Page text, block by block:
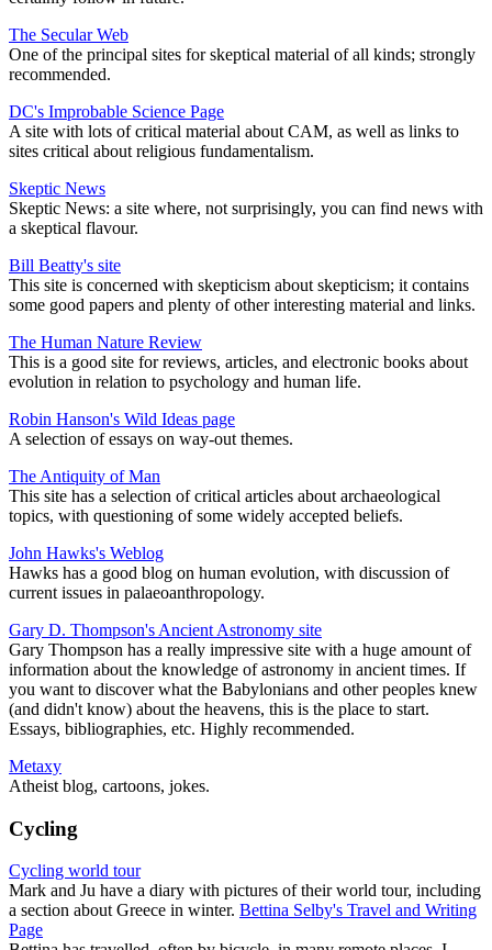
The Secular Web
One of the principal sites for skeptical material of all kinds; strongly
recommended.
DC's Improbable Science Page
A site with lots of critical material about CAM, as well as links to
sites critical about religious fundamentalism.
Skeptic News
Skeptic News: a site where, not surprisingly, you can find news with
a skeptical flavour.
Bill Beatty's site
This site is concerned with skepticism about skepticism; it contains
some good papers and plenty of other interesting material and links.
The Human Nature Review
This is a good site for reviews, articles, and electronic books about
evolution in relation to psychology and human life.
Robin Hanson's Wild Ideas page
A selection of essays on way-out themes.
The Antiquity of Man
This site has a selection of critical articles about archaeological
topics, with questioning of some widely accepted beliefs.
John Hawks's Weblog
Hawks has a good blog on human evolution, with discussion of
current issues in palaeoanthropology.
Gary D. Thompson's Ancient Astronomy site
Gary Thompson has a really impressive site with a huge amount of
information about the knowledge of astronomy in ancient times. If
you want to discover what the Babylonians and other peoples knew
(and didn't know) about the heavens, this is the place to start.
Essays, bibliographies, etc. Highly recommended.
Metaxy
Atheist blog, cartoons, jokes.
Cycling
Cycling world tour
Mark and Ju have a diary with pictures of their world tour, including
a section about Greece in winter. Bettina Selby's Travel and Writing
Page